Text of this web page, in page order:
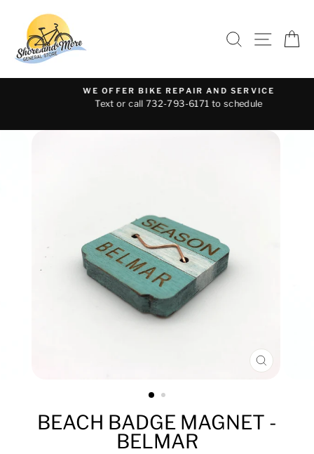
content
SEARCH
SITE
WE OFFER BIKE REPAIR AND SERVICE
Text or call 732-793-6171 to schedule
CLOSE
BEACH BADGE MAGNET -
BELMAR